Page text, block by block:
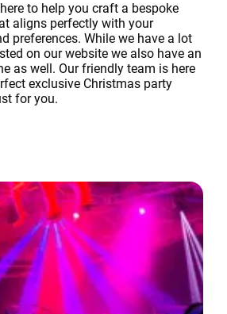
to help you craft a bespoke
aligns perfectly with your
preferences. While we have a lot
on our website we also have an
as well. Our friendly team is here
exclusive Christmas party
for you.